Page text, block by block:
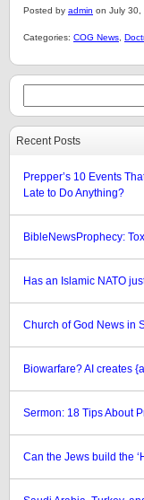
Posted by admin on July 30,
Categories: COG News
Recent Posts
Prepper’s 10 Events
Late to Do Anything?
BibleNewsProphecy:
Has an Islamic NATO
Church of God News in
Biowarfare? AI creates
Sermon: 18 Tips About
Can the Jews build the